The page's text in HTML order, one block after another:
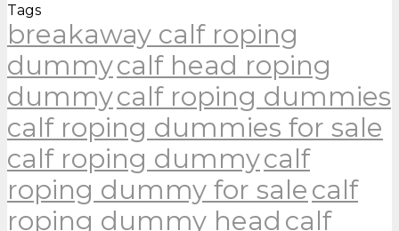
Tags
breakaway calf roping
dummycalf head roping
dummycalf roping dummies
calf roping dummies for sale
calf roping dummycalf
roping dummy for sale calf
roping dummy head calf